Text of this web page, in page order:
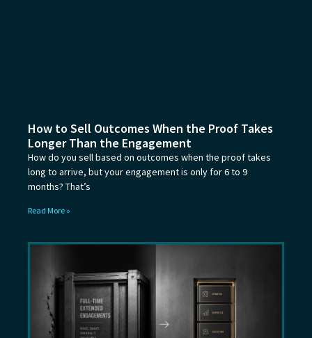
How to Sell Outcomes When the Proof Takes
Longer Than the Engagement
How do you sell based on outcomes when the proof takes
long to arrive, but your engagement is only for 6 to 9
months? That’s
Read More »